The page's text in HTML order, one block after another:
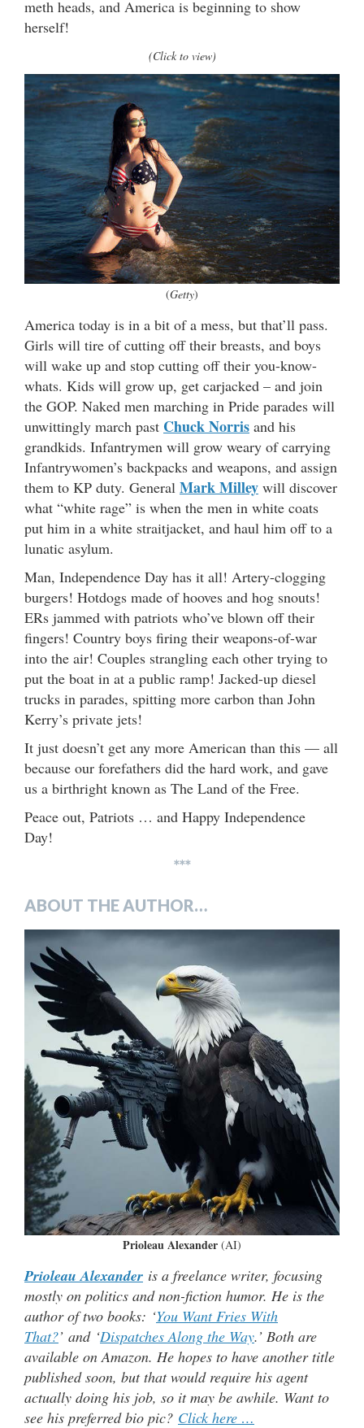
meth heads, and America is beginning to show
herself!
(Click to view)
(Getty)
America today is in a bit of a mess, but that’ll pass.
Girls will tire of cutting off their breasts, and boys
will wake up and stop cutting off their you-know-
whats. Kids will grow up, get carjacked – and join
the GOP. Naked men marching in Pride parades will
unwittingly march past Chuck Norris and his
grandkids. Infantrymen will grow weary of carrying
Infantrywomen’s backpacks and weapons, and assign
them to KP duty. General Mark Milley will discover
what “white rage” is when the men in white coats
put him in a white straitjacket, and haul him off to a
lunatic asylum.
Man, Independence Day has it all! Artery-clogging
burgers! Hotdogs made of hooves and hog snouts!
ERs jammed with patriots who’ve blown off their
fingers! Country boys firing their weapons-of-war
into the air! Couples strangling each other trying to
put the boat in at a public ramp! Jacked-up diesel
trucks in parades, spitting more carbon than John
Kerry’s private jets!
It just doesn’t get any more American than this — all
because our forefathers did the hard work, and gave
us a birthright known as The Land of the Free.
Peace out, Patriots … and Happy Independence
Day!
***
ABOUT THE AUTHOR…
Prioleau Alexander (AI)
Prioleau Alexander is a freelance writer, focusing
mostly on politics and non-fiction humor. He is the
author of two books: ‘You Want Fries With
That?’ and ‘Dispatches Along the Way.’ Both are
available on Amazon. He hopes to have another title
published soon, but that would require his agent
actually doing his job, so it may be awhile. Want to
see his preferred bio pic? Click here …